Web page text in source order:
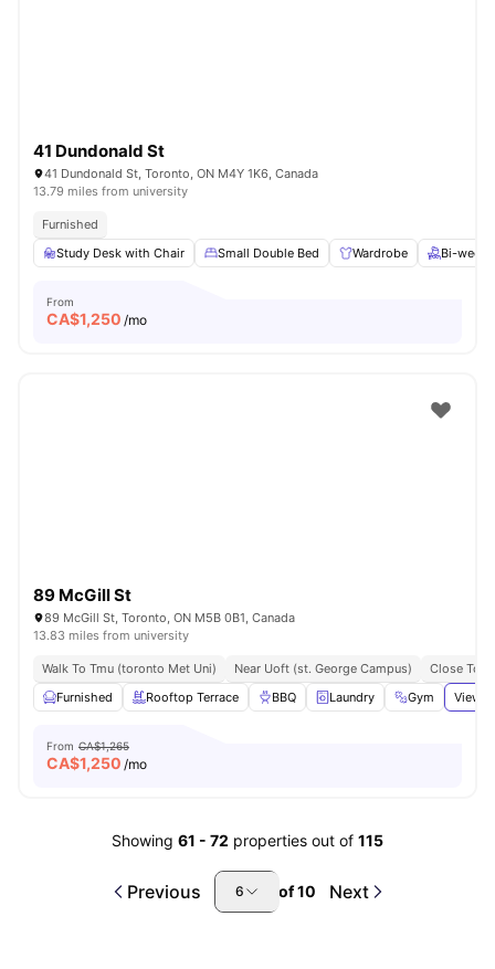
41 Dundonald St
41 Dundonald St, Toronto, ON M4Y 1K6, Canada
13.79 miles from university
Furnished
Study Desk with Chair
Small Double Bed Wardrobe Bi-
From
CA$1,250 /mo
89 McGill St
89 McGill St, Toronto, ON M5B 0B1, Canada
13.83 miles from university
Walk To Tmu (toronto Met Uni) Near Uoft (st. George Campus)
Close To
Furnished
Rooftop Terrace BBQ Laundry Gym View
From CA$1,265
CA$1,250 /mo
Showing 61 - 72 properties out of 115
Previous 6 of10 Next